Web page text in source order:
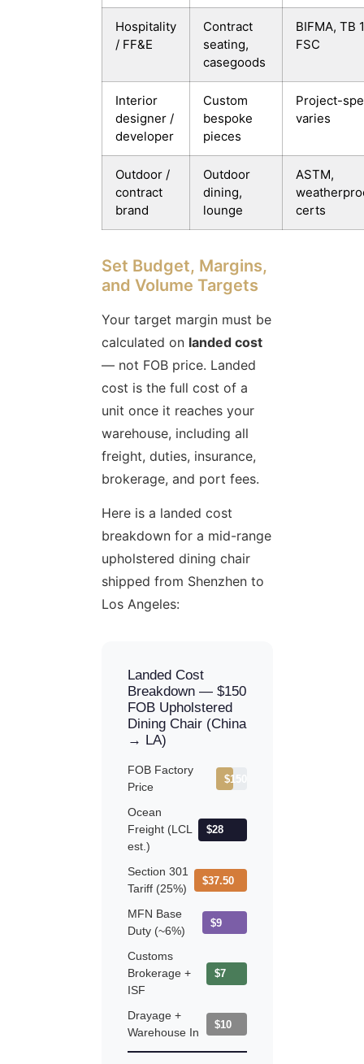
Hospitality
/ FF&E
Contract
seating,
casegoods
BIFMA, TB
FSC
Interior
designer /
developer
Custom
bespoke
pieces
Project-
varies
Outdoor /
contract
brand
Outdoor
dining,
lounge
ASTM,
certs
Set Budget, Margins,
and Volume Targets
Your target margin must be
calculated on landed cost
— not FOB price. Landed
cost is the full cost of a
unit once it reaches your
warehouse, including all
freight, duties, insurance,
brokerage, and port fees.
Here is a landed cost
breakdown for a mid-range
upholstered dining chair
shipped from Shenzhen to
Los Angeles:
Landed Cost
Breakdown — $150
FOB Upholstered
Dining Chair (China
→ LA)
FOB Factory
Price
$150
Ocean
Freight (LCL
est.)
$28
Section 301
Tariff (25%)
$37.50
MFN Base
Duty (~6%)
$9
Customs
Brokerage +
ISF
$7
Drayage +
Warehouse In
$10